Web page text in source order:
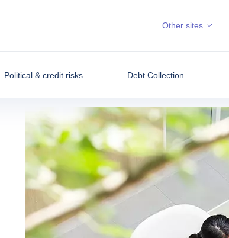
Political & credit risks Debt Collection
Other sites